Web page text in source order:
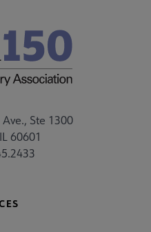
Ste 1300
60601